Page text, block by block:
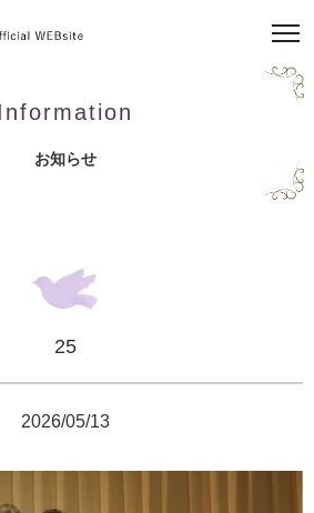
お知らせ
25
2026/05/13